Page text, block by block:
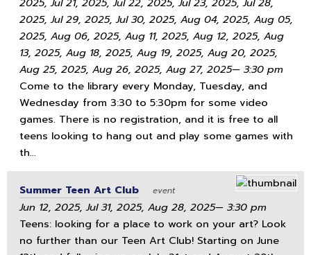
2025, Jul 29, 2025, Jul 30, 2025, Aug 04, 2025, Aug 05,
2025, Aug 06, 2025, Aug 11, 2025, Aug 12, 2025, Aug
13, 2025, Aug 18, 2025, Aug 19, 2025, Aug 20, 2025,
Aug 25, 2025, Aug 26, 2025, Aug 27, 2025— 3:30 pm
Come to the library every Monday, Tuesday, and
Wednesday from 3:30 to 5:30pm for some video
games. There is no registration, and it is free to all
teens looking to hang out and play some games with
th...
Summer Teen Art Club event
Jun 12, 2025, Jul 31, 2025, Aug 28, 2025— 3:30 pm
Teens: looking for a place to work on your art? Look
no further than our Teen Art Club! Starting on June